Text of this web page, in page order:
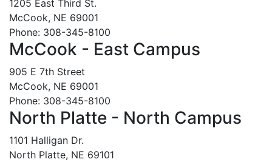
1205 East Third St.
McCook, NE 69001
Phone: 308-345-8100
McCook - East Campus
905 E 7th Street
McCook, NE 69001
Phone: 308-345-8100
North Platte - North Campus
1101 Halligan Dr.
North Platte, NE 69101